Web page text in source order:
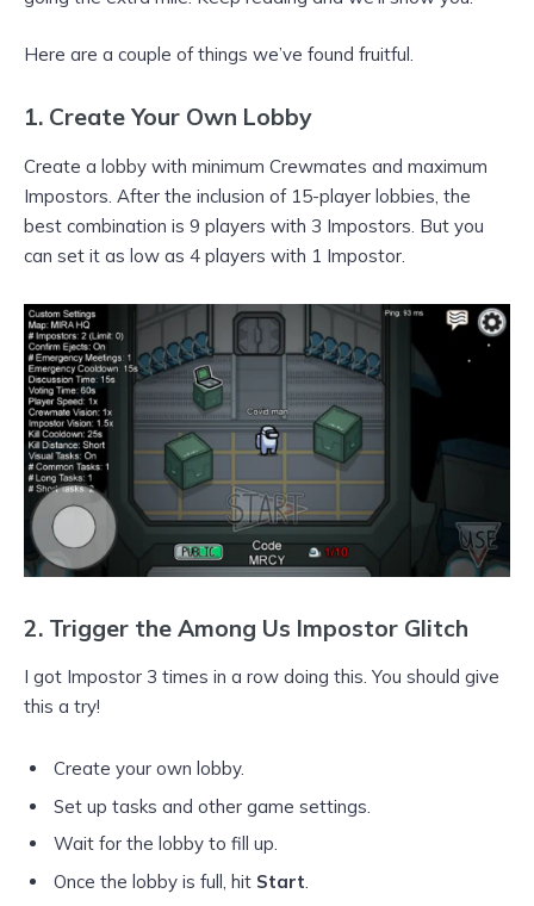
Here are a couple of things we’ve found fruitful.
1. Create Your Own Lobby
Create a lobby with minimum Crewmates and maximum
Impostors. After the inclusion of 15-player lobbies, the
best combination is 9 players with 3 Impostors. But you
can set it as low as 4 players with 1 Impostor.
2. Trigger the Among Us Impostor Glitch
I got Impostor 3 times in a row doing this. You should give
this a try!
Create your own lobby.
Set up tasks and other game settings.
Wait for the lobby to fill up.
Once the lobby is full, hit Start.